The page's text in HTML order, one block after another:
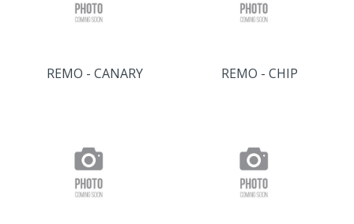
REMO - CANARY REMO - CHIP